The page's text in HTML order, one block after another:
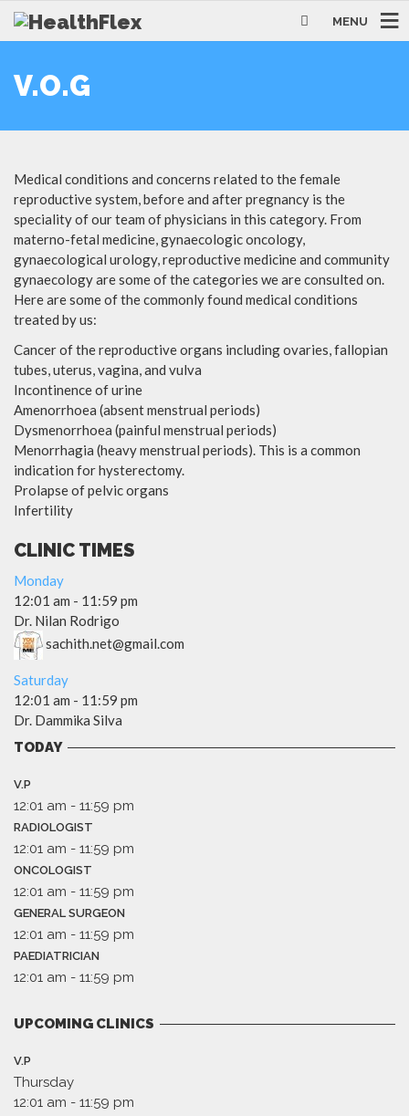
MENU
V.O.G
Medical conditions and concerns related to the female
reproductive system, before and after pregnancy is the
speciality of our team of physicians in this category. From
materno-fetal medicine, gynaecologic oncology,
gynaecological urology, reproductive medicine and community
gynaecology are some of the categories we are consulted on.
Here are some of the commonly found medical conditions
treated by us:
Cancer of the reproductive organs including ovaries, fallopian
tubes, uterus, vagina, and vulva
Incontinence of urine
Amenorrhoea (absent menstrual periods)
Dysmenorrhoea (painful menstrual periods)
Menorrhagia (heavy menstrual periods). This is a common
indication for hysterectomy.
Prolapse of pelvic organs
Infertility
CLINIC TIMES
Monday
12:01 am - 11:59 pm
Dr. Nilan Rodrigo
sachith.net@gmail.com
Saturday
12:01 am - 11:59 pm
Dr. Dammika Silva
TODAY
V.P
12:01 am - 11:59 pm
RADIOLOGIST
12:01 am - 11:59 pm
ONCOLOGIST
12:01 am - 11:59 pm
GENERAL SURGEON
12:01 am - 11:59 pm
PAEDIATRICIAN
12:01 am - 11:59 pm
UPCOMING CLINICS
V.P
Thursday
12:01 am - 11:59 pm